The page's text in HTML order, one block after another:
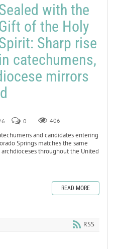
with the
of the Holy
Sharp rise
in catechumens,
mirrors
0 406
and candidates entering
Springs matches the same
throughout the United
READ MORE
RSS